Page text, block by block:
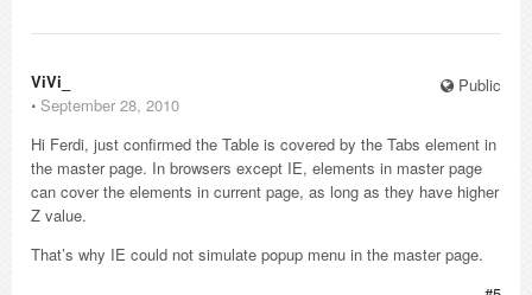
Public
ViVi_
⋅ September 28, 2010
Hi Ferdi, just confirmed the Table is covered by the Tabs element in
the master page. In browsers except IE, elements in master page
can cover the elements in current page, as long as they have higher
Z value.
That’s why IE could not simulate popup menu in the master page.